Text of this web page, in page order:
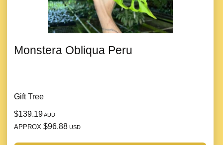
Monstera Obliqua Peru
Gift Tree
$139.19AUD
APPROX $96.88 USD